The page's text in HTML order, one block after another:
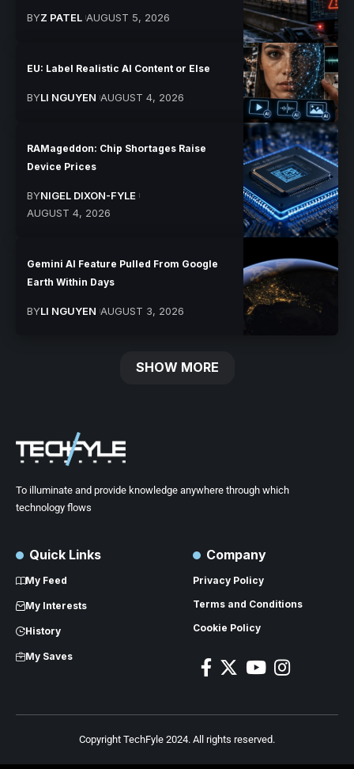
BYZ PATEL AUGUST 5, 2026
EU: Label Realistic AI Content or Else
BYLI NGUYEN AUGUST 4, 2026
RAMageddon: Chip Shortages Raise
Device Prices
BYNIGEL DIXON-FYLE
AUGUST 4, 2026
Gemini AI Feature Pulled From Google
Earth Within Days
BYLI NGUYEN AUGUST 3, 2026
SHOW MORE
To illuminate and provide knowledge anywhere through which
technology flows
Quick Links
My Feed
My Interests
History
My Saves
Company
Privacy Policy
Terms and Conditions
Cookie Policy
Copyright TechFyle 2024. All rights reserved.